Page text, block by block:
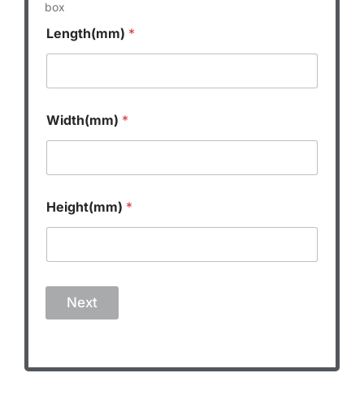
box
Length(mm) *
Width(mm) *
Height(mm) *
Next